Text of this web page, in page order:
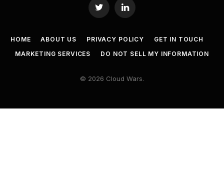
Twitter LinkedIn
HOME ABOUT US PRIVACY POLICY
GET IN TOUCH
MARKETING SERVICES
DO NOT SELL MY INFORMATION
© 2026 Cloud Wars.